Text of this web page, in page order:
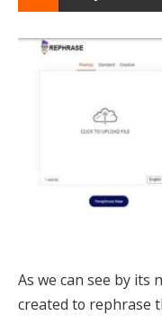
As we can see by its
created to rephrase